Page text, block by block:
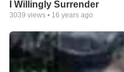
I Willingly Surrender
3039 views • 16 years ago